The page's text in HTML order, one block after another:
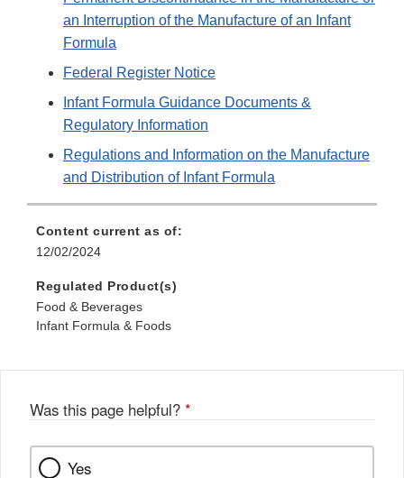
an Interruption of the Manufacture of an Infant
Formula
Federal Register Notice
Infant Formula Guidance Documents &
Regulatory Information
Regulations and Information on the Manufacture
and Distribution of Infant Formula
Content current as of:
12/02/2024
Regulated Product(s)
Food & Beverages
Infant Formula & Foods
Was this page helpful? *
Yes